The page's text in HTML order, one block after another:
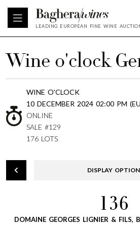
LEADING EUROPEAN FINE WINE
Wine o'clock
WINE O'CLOCK
10 DECEMBER 2024 02:00 PM
ONLINE
SALE #129
176 LOTS
DISPLAY OPTION
136
DOMAINE GEORGES LIGNIER & FILS,